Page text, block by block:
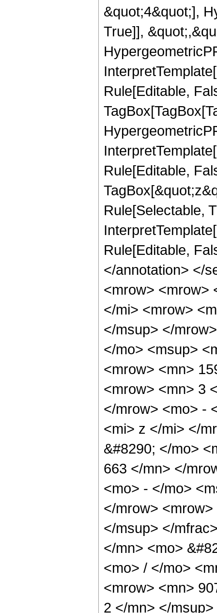
&quot;4&quot;],
True]],
Rule[Editable,
Rule[Editable,
Rule[Selectable,
Rule[Editable,
</annotation> </
<mrow> <mrow>
</mi> <mrow>
</msup> </
</mo> <msup>
<mrow> <mn>
<mrow> <mn> 3
</mrow> <mo> -
<mi> z </mi> </
&#8290; </mo>
663 </mn> </
<mo> - </mo>
</mrow>
</msup> </
</mn> <mo>
<mo> / </mo>
<mrow> <mn>
2 </mn> </